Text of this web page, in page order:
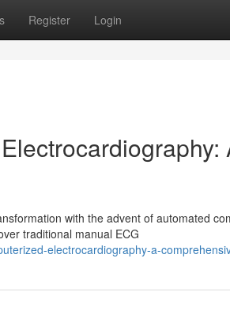
Register Login
with the advent of automated
traditional manual ECG
electrocardiography-a-